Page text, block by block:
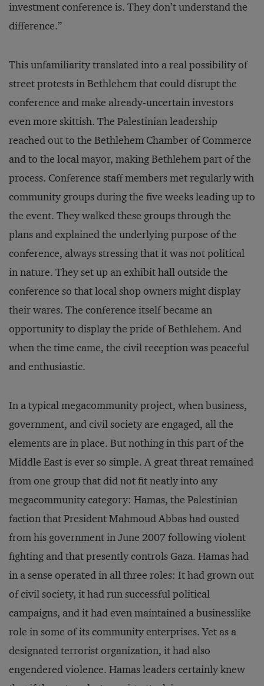
investment conference is. They don’t understand the
difference.”
This unfamiliarity translated into a real possibility of
street protests in Bethlehem that could disrupt the
conference and make already-uncertain investors
even more skittish. The Palestinian leadership
reached out to the Bethlehem Chamber of Commerce
and to the local mayor, making Bethlehem part of the
process. Conference staff members met regularly with
community groups during the five weeks leading up to
the event. They walked these groups through the
plans and explained the underlying purpose of the
conference, always stressing that it was not political
in nature. They set up an exhibit hall outside the
conference so that local shop owners might display
their wares. The conference itself became an
opportunity to display the pride of Bethlehem. And
when the time came, the civil reception was peaceful
and enthusiastic.
In a typical megacommunity project, when business,
government, and civil society are engaged, all the
elements are in place. But nothing in this part of the
Middle East is ever so simple. A great threat remained
from one group that did not fit neatly into any
megacommunity category: Hamas, the Palestinian
faction that President Mahmoud Abbas had ousted
from his government in June 2007 following violent
fighting and that presently controls Gaza. Hamas had
in a sense operated in all three roles: It had grown out
of civil society, it had run successful political
campaigns, and it had even maintained a businesslike
role in some of its community enterprises. Yet as a
designated terrorist organization, it had also
engendered violence. Hamas leaders certainly knew